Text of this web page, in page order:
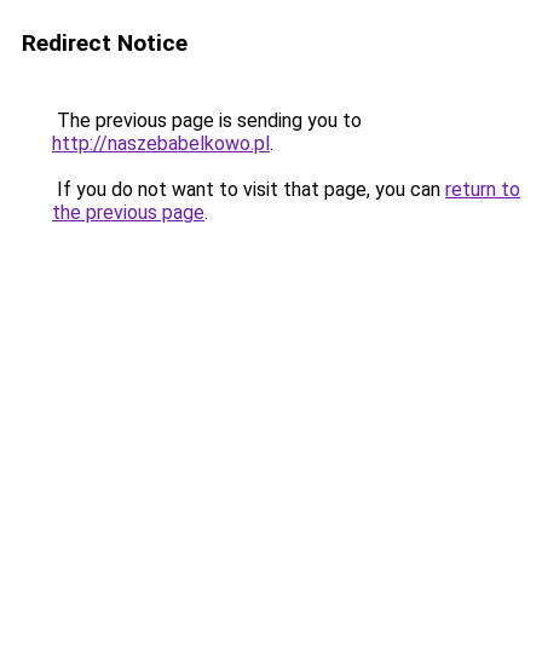
Redirect Notice
The previous page is sending you to
http://naszebabelkowo.pl.
If you do not want to visit that page, you can return to
the previous page.